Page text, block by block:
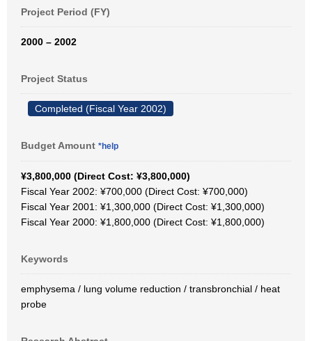
Project Period (FY)
2000 – 2002
Project Status
Completed (Fiscal Year 2002)
Budget Amount *help
¥3,800,000 (Direct Cost: ¥3,800,000)
Fiscal Year 2002: ¥700,000 (Direct Cost: ¥700,000)
Fiscal Year 2001: ¥1,300,000 (Direct Cost: ¥1,300,000)
Fiscal Year 2000: ¥1,800,000 (Direct Cost: ¥1,800,000)
Keywords
emphysema / lung volume reduction / transbronchial / heat
probe